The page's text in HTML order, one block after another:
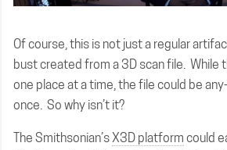
Of course, this is not just a regular
bust created from a 3D scan file. While
one place at a time, the file could be
once. So why isn’t it?
The Smithsonian’sX3D platform could